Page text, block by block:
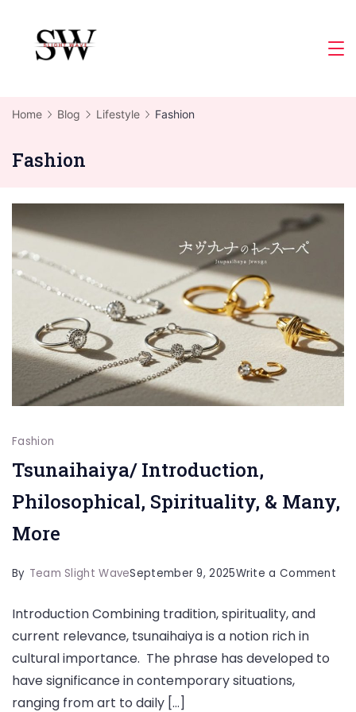
content
Home Blog Lifestyle Fashion
Fashion
Fashion
Tsunaihaiya/ Introduction,
Philosophical, Spirituality, & Many,
More
By Team Slight WaveSeptember 9, 2025Write a Comment
Introduction Combining tradition, spirituality, and
current relevance, tsunaihaiya is a notion rich in
cultural importance. The phrase has developed to
have significance in contemporary situations,
ranging from art to daily […]